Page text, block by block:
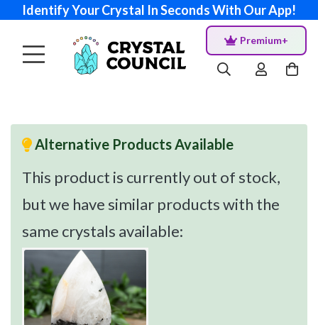
Identify Your Crystal In Seconds With Our App!
Premium+
Alternative Products Available
This product is currently out of stock,
but we have similar products with the
same crystals available: